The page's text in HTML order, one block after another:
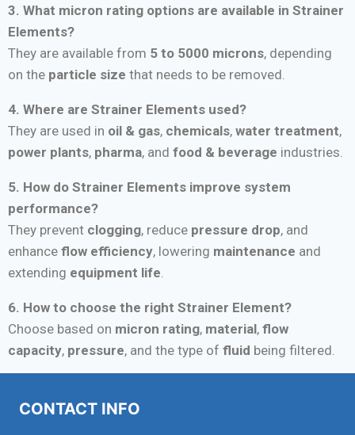
3. What micron rating options are available in Strainer
Elements?
They are available from 5 to 5000 microns, depending
on the particle size that needs to be removed.
4. Where are Strainer Elements used?
They are used in oil & gas, chemicals, water treatment,
power plants, pharma, and food & beverage industries.
5. How do Strainer Elements improve system
performance?
They prevent clogging, reduce pressure drop, and
enhance flow efficiency, lowering maintenance and
extending equipment life
6. How to choose the right Strainer Element?
Choose based on micron rating, material, flow
capacity, pressure, and the type of fluid being filtered.
CONTACT INFO